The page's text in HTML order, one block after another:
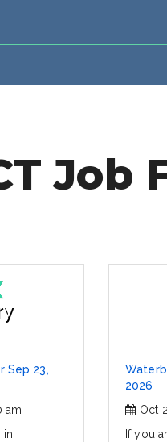
Job
Sep 23,
am
in
2026
Oct
If you